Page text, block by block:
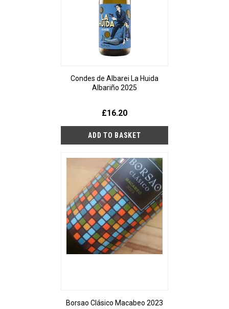
Condes de Albarei La Huida
Albariño 2025
£16.20
Borsao Clásico Macabeo 2023